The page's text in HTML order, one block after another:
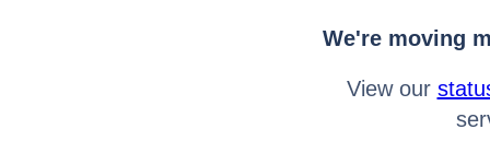
We're moving
View our